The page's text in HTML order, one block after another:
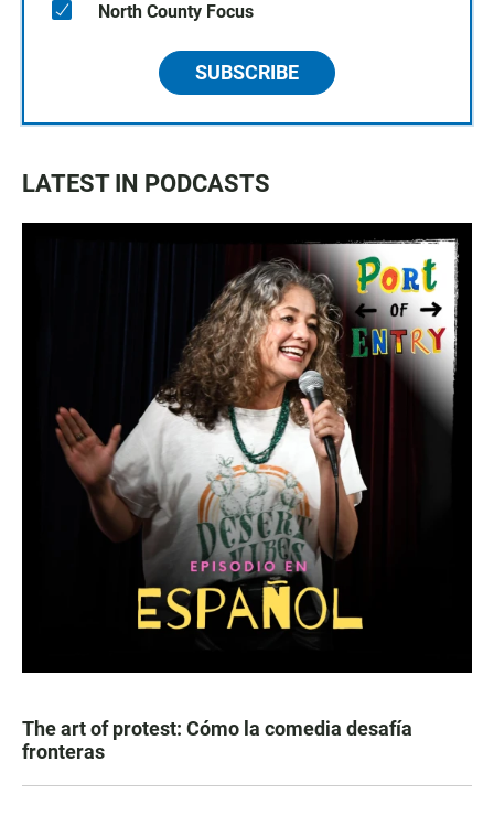
North County Focus
SUBSCRIBE
LATEST IN PODCASTS
The art of protest: Cómo la comedia desafía
fronteras